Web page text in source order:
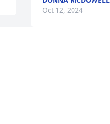
Oct 12, 2024